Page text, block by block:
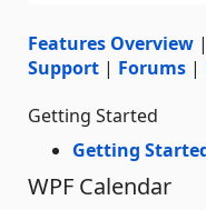
Features Overview |
Support | Forums |
Getting Started
Getting
WPF Calendar